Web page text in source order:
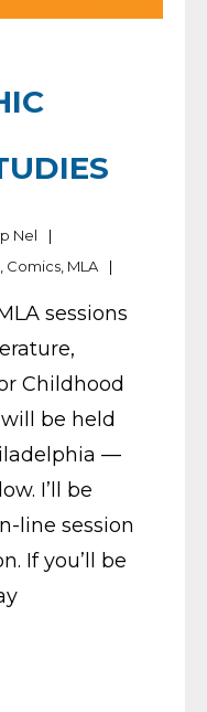
Nel
, Comics, MLA
sessions
Childhood
be held
—
I’ll be
line session
If you’ll be